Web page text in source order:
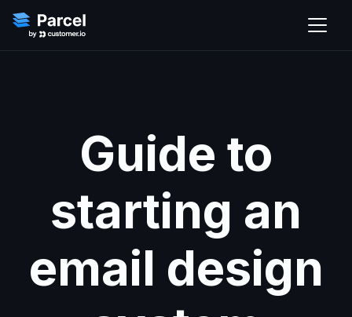
Guide to
starting an
email design